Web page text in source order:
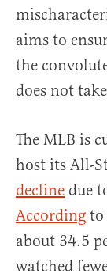
aims to
the
does not
The MLB is
host its All-
decline due
According to
about 34.5
watched